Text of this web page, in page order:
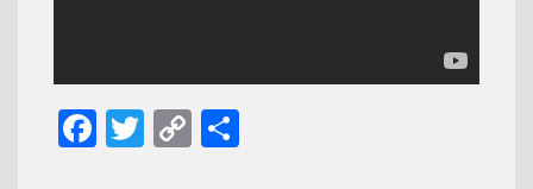
Facebook
Twitter
Copy
Link